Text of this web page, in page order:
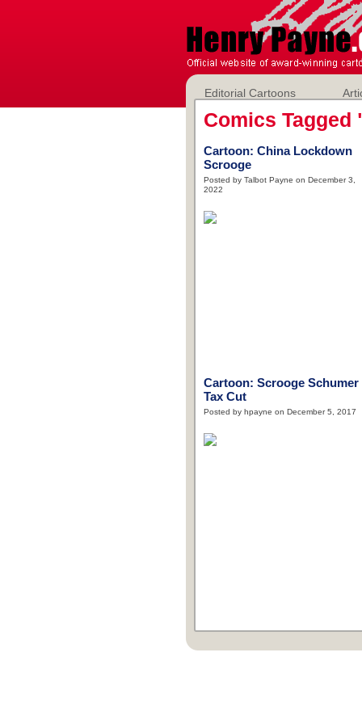
Editorial Cartoons
Comics Tagged
Cartoon: China Lockdown
Scrooge
Posted by Talbot Payne on December 3,
2022
Cartoon: Scrooge Schumer
Tax Cut
Posted by hpayne on December 5, 2017